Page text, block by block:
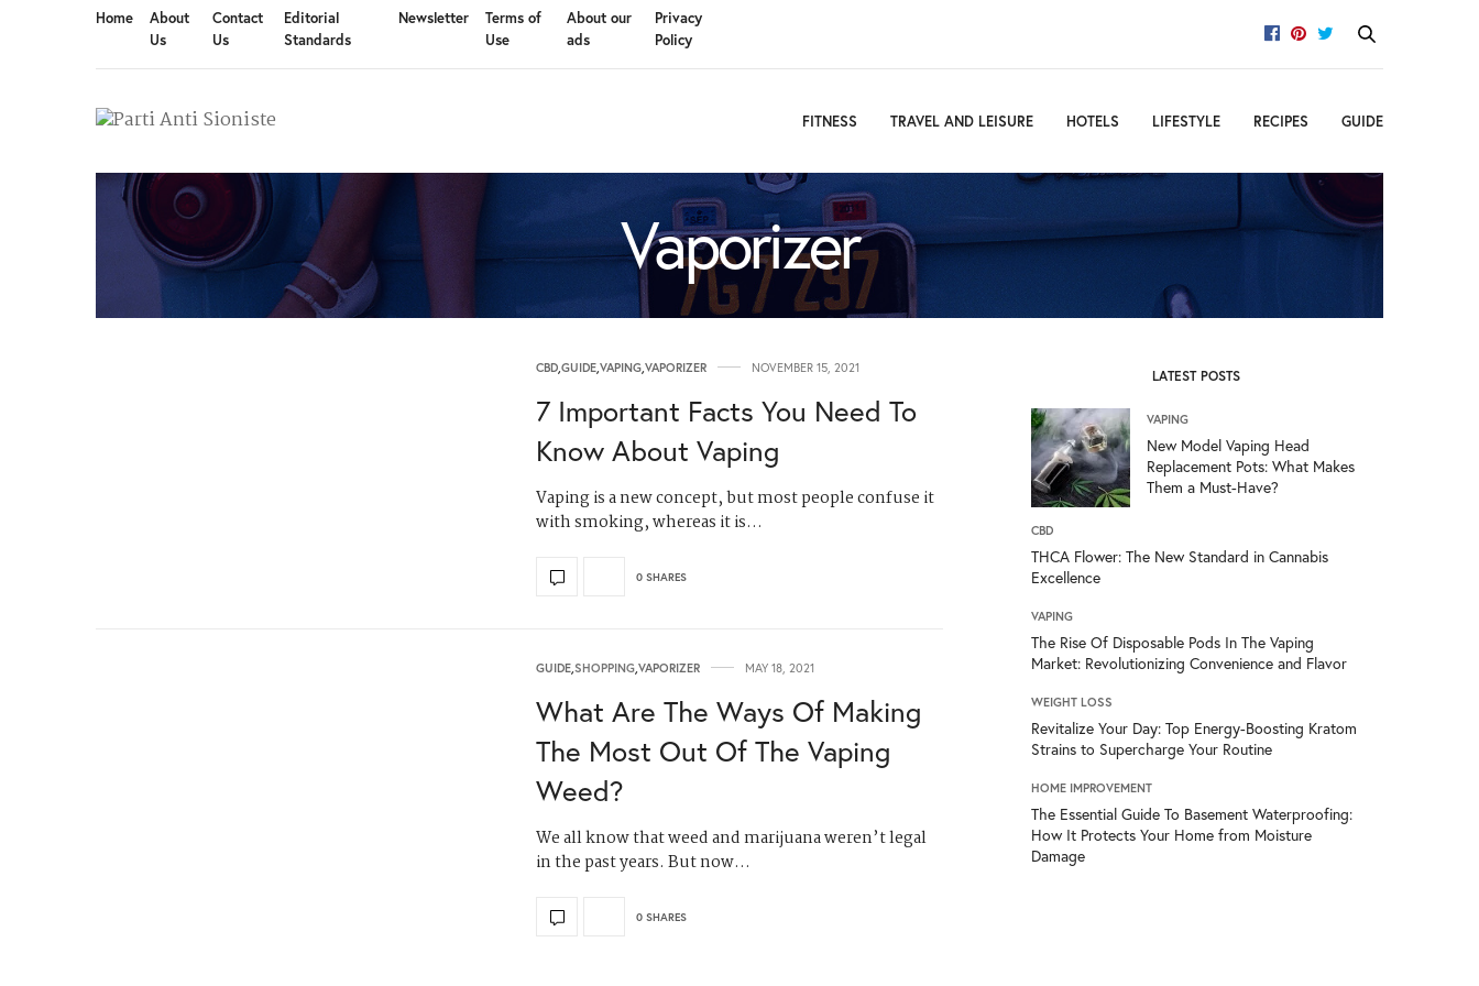
Home
About
Us
Contact
Us
Editorial
Standards
Newsletter
Terms of
Use
About our
ads
Privacy
Policy
FITNESS TRAVEL AND LEISURE HOTELS LIFESTYLE RECIPES GUIDE
Vaporizer
CBD,GUIDE,VAPING,VAPORIZER NOVEMBER 15, 2021
7 Important Facts You Need To
Know About Vaping
Vaping is a new concept, but most people confuse it
with smoking, whereas it is…
0 SHARES
GUIDE,SHOPPING,VAPORIZER MAY 18, 2021
What Are The Ways Of Making
The Most Out Of The Vaping
Weed?
We all know that weed and marijuana weren’t legal
in the past years. But now…
0 SHARES
LATEST POSTS
VAPING
New Model Vaping Head
Replacement Pots: What Makes
Them a Must-Have?
CBD
THCA Flower: The New Standard in Cannabis
Excellence
VAPING
The Rise Of Disposable Pods In The Vaping
Market: Revolutionizing Convenience and Flavor
WEIGHT LOSS
Revitalize Your Day: Top Energy-Boosting Kratom
Strains to Supercharge Your Routine
HOME IMPROVEMENT
The Essential Guide To Basement Waterproofing:
How It Protects Your Home from Moisture
Damage